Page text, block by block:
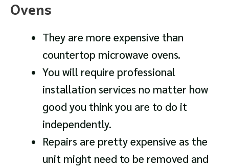
Ovens
They are more expensive than
countertop microwave ovens.
You will require professional
installation services no matter how
good you think you are to do it
independently.
Repairs are pretty expensive as the
unit might need to be removed and